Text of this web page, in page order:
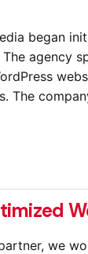
began
agency
The
we